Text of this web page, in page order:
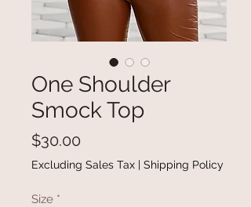
One Shoulder
Smock Top
$30.00
Excluding Sales Tax | Shipping Policy
Size *